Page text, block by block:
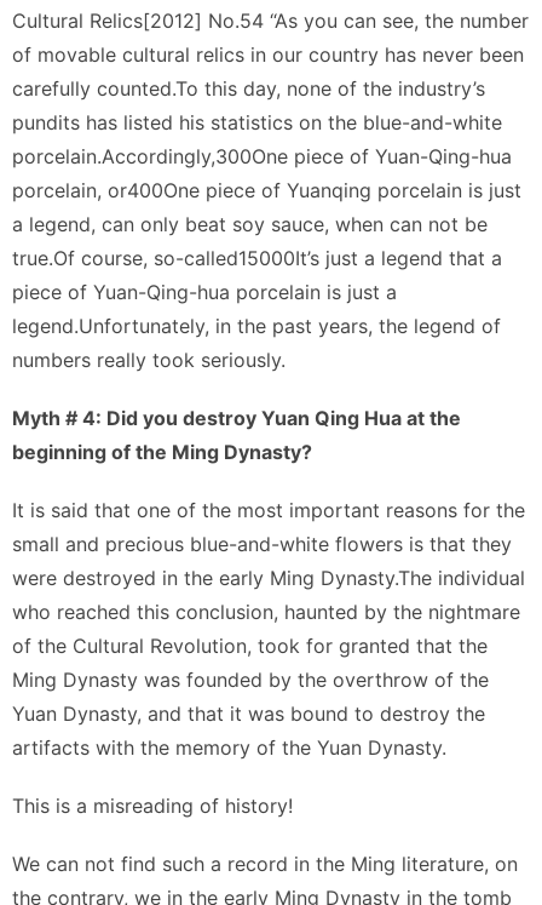
Cultural Relics[2012] No.54 “As you can see, the number
of movable cultural relics in our country has never been
carefully counted.To this day, none of the industry’s
pundits has listed his statistics on the blue-and-white
porcelain.Accordingly,300One piece of Yuan-Qing-hua
porcelain, or400One piece of Yuanqing porcelain is just
a legend, can only beat soy sauce, when can not be
true.Of course, so-called15000It’s just a legend that a
piece of Yuan-Qing-hua porcelain is just a
legend.Unfortunately, in the past years, the legend of
numbers really took seriously.
Myth # 4: Did you destroy Yuan Qing Hua at the
beginning of the Ming Dynasty?
It is said that one of the most important reasons for the
small and precious blue-and-white flowers is that they
were destroyed in the early Ming Dynasty.The individual
who reached this conclusion, haunted by the nightmare
of the Cultural Revolution, took for granted that the
Ming Dynasty was founded by the overthrow of the
Yuan Dynasty, and that it was bound to destroy the
artifacts with the memory of the Yuan Dynasty.
This is a misreading of history!
We can not find such a record in the Ming literature, on
the contrary, we in the early Ming Dynasty in the tomb